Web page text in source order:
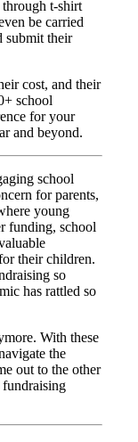
t-shirt
be carried
submit their
cost, and their
school
for your
and beyond.
school
for parents,
young
funding, school
their children.
so
has rattled so
With these
the
out to the other
fundraising